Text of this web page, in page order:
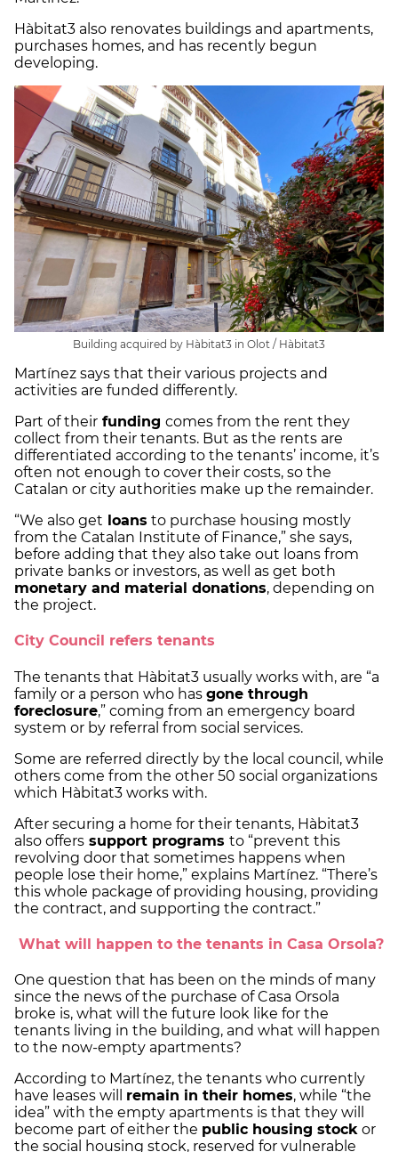
Hàbitat3 also renovates buildings and apartments,
purchases homes, and has recently begun
developing.
Building acquired by Hàbitat3 in Olot / Hàbitat3
Martínez says that their various projects and
activities are funded differently.
Part of their funding comes from the rent they
collect from their tenants. But as the rents are
differentiated according to the tenants’ income, it’s
often not enough to cover their costs, so the
Catalan or city authorities make up the remainder.
“We also get loans to purchase housing mostly
from the Catalan Institute of Finance,” she says,
before adding that they also take out loans from
private banks or investors, as well as get both
monetary and material donations, depending on
the project.
City Council refers tenants
The tenants that Hàbitat3 usually works with, are “a
family or a person who has gone through
foreclosure,” coming from an emergency board
system or by referral from social services.
Some are referred directly by the local council, while
others come from the other 50 social organizations
which Hàbitat3 works with.
After securing a home for their tenants, Hàbitat3
also offers support programs to “prevent this
revolving door that sometimes happens when
people lose their home,” explains Martínez. “There’s
this whole package of providing housing, providing
the contract, and supporting the contract.”
What will happen to the tenants in Casa Orsola?
One question that has been on the minds of many
since the news of the purchase of Casa Orsola
broke is, what will the future look like for the
tenants living in the building, and what will happen
to the now-empty apartments?
According to Martínez, the tenants who currently
have leases will remain in their homes, while “the
idea” with the empty apartments is that they will
become part of either the public housing stock or
the social housing stock, reserved for vulnerable